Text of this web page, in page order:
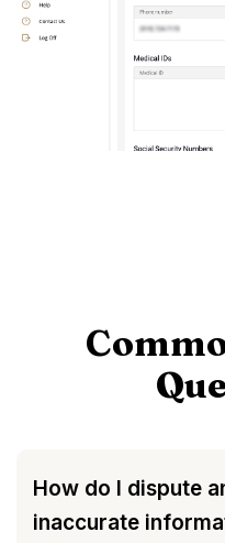
How do I dispute
inaccurate